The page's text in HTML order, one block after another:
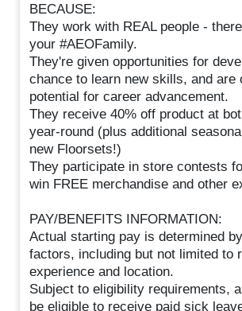
BECAUSE:
They work with REAL people -
your #AEOFamily.
They're given opportunities for
chance to learn new skills, and are
potential for career advancement.
They receive 40% off product at
year-round (plus additional
new Floorsets!)
They participate in store contests
win FREE merchandise and other
PAY/BENEFITS INFORMATION:
Actual starting pay is determined
factors, including but not limited to
experience and location.
Subject to eligibility requirements,
be eligible to receive paid sick